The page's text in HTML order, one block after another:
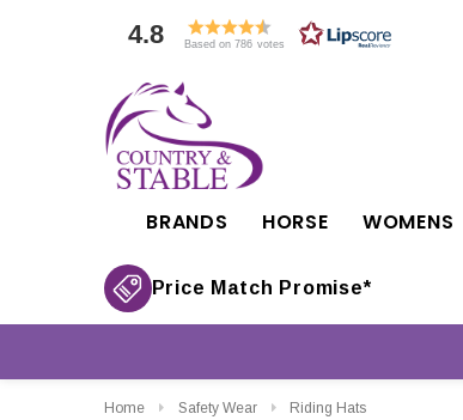
4.8 Based on 786 votes
BRANDS HORSE WOMENS
Price Match Promise*
Home Safety Wear Riding Hats